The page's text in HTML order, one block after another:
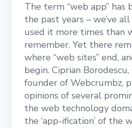
The term “web app” has
the past years – we’ve
used it more times than
remember. Yet there
where “web sites” end,
begin. Ciprian Borodescu,
founder of Webcrumbz,
opinions of several
the web technology
the ‘app-ification’ of the